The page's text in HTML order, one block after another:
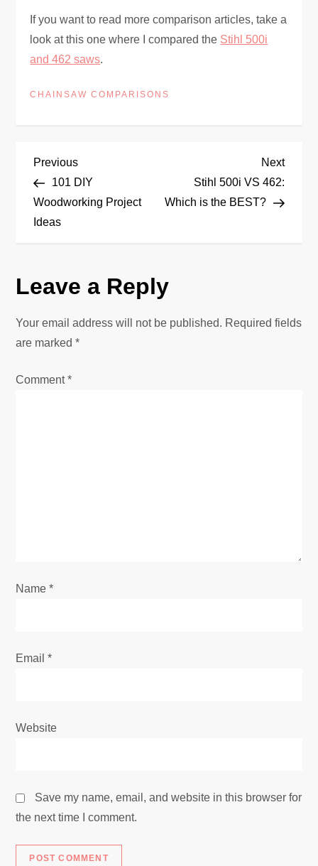
If you want to read more comparison articles, take a
look at this one where I compared the Stihl 500i
and 462 saws.
CHAINSAW COMPARISONS
P
o
s
n
a
Previous
Post
Previous
101 DIY
Woodworking Project
Ideas
Next
Post
Next
Stihl 500i VS 462:
Which is the BEST?
Leave a Reply
Your email address will not be published. Required fields
are marked*
Comment*
Name*
Email*
Website
Save my name, email, and website in this browser for
the next time I comment.